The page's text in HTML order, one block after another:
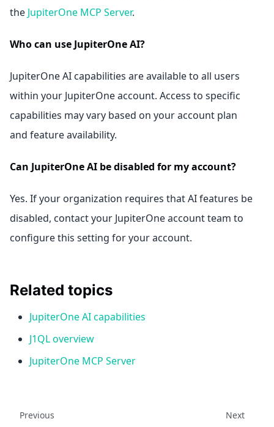
the JupiterOne MCP Server.
Who can use JupiterOne AI?
JupiterOne AI capabilities are available to all users
within your JupiterOne account. Access to specific
capabilities may vary based on your account plan
and feature availability.
Can JupiterOne AI be disabled for my account?
Yes. If your organization requires that AI features be
disabled, contact your JupiterOne account team to
configure this setting for your account.
Related topics
JupiterOne AI capabilities
J1QL overview
JupiterOne MCP Server
Previous Next